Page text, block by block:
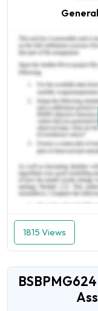
1815 Views